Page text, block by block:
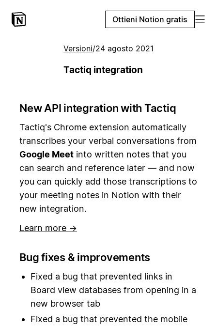
Ottieni Notion gratis
Versioni/24 agosto 2021
Tactiq integration
New API integration with Tactiq
Tactiq's Chrome extension automatically
transcribes your verbal conversations from
Google Meet into written notes that you
can search and reference later — and now
you can quickly add those transcriptions to
your meeting notes in Notion with their
new integration.
Learn more →
Bug fixes & improvements
Fixed a bug that prevented links in
Board view databases from opening in a
new browser tab
Fixed a bug that prevented the mobile